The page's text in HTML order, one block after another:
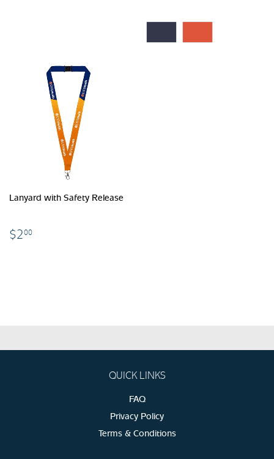
Lanyard with Safety Release
$200
QUICK LINKS
FAQ
Privacy Policy
Terms & Conditions